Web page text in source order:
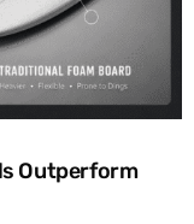
Outperform